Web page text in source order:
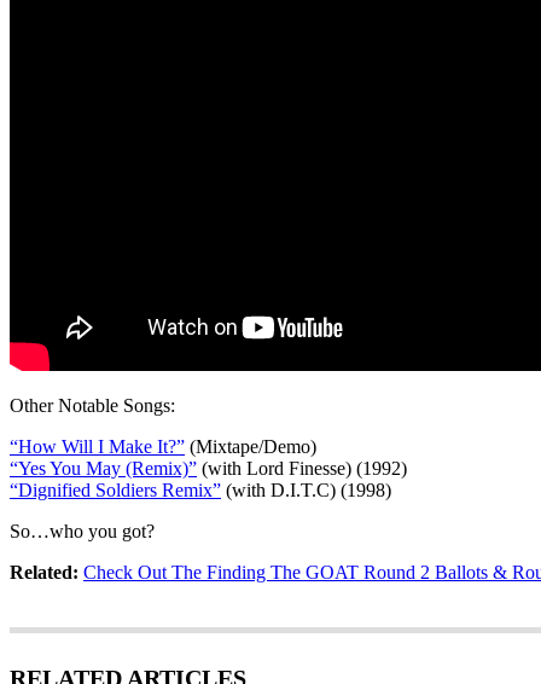
Other Notable Songs:
“How Will I Make It?” (Mixtape/Demo)
“Yes You May (Remix)” (with Lord Finesse) (1992)
“Dignified Soldiers Remix” (with D.I.T.C) (1998)
So…who you got?
Related: Check Out The Finding The GOAT Round 2 Ballots &
RELATED ARTICLES